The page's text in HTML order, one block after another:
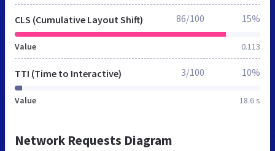
CLS (Cumulative Layout Shift)
Value 0.113
86/100 15%
TTI (Time to Interactive)
Value 18.6 s
3/100 10%
Network Requests Diagram